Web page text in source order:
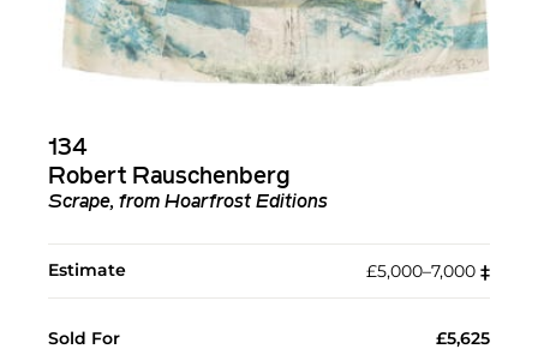
134
Robert Rauschenberg
Scrape, from Hoarfrost Editions
Estimate £5,000–7,000 ‡︎
Sold For £5,625